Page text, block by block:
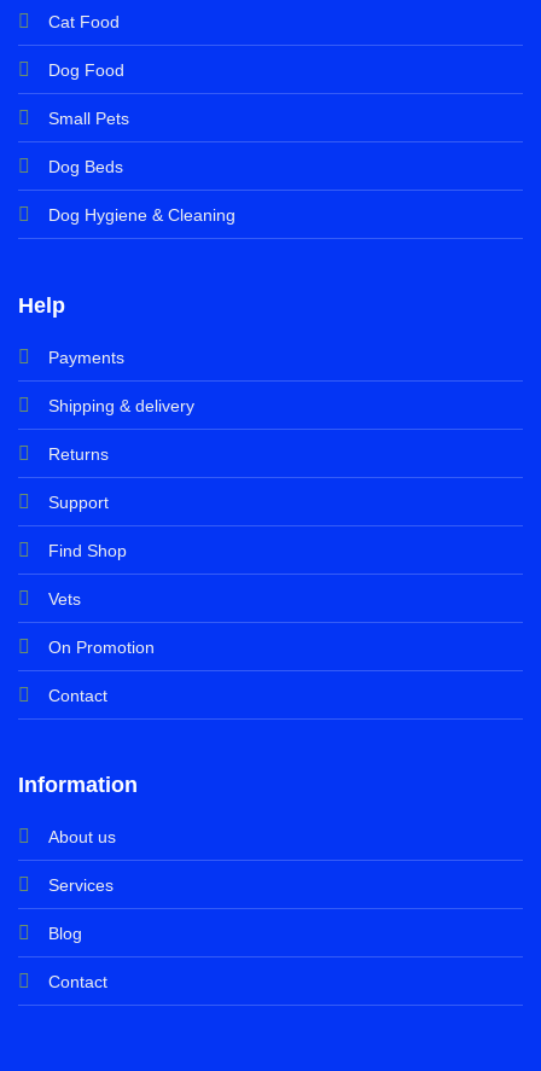
Cat Food
Dog Food
Small Pets
Dog Beds
Dog Hygiene & Cleaning
Help
Payments
Shipping & delivery
Returns
Support
Find Shop
Vets
On Promotion
Contact
Information
About us
Services
Blog
Contact